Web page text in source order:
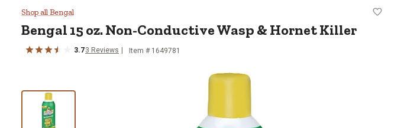
Bengal 15 oz. Non-Conductive Wasp & Hornet Killer
Shop all Bengal
Bengal 15 oz. Non-Conductive Wasp & Hornet Killer
3.73 Reviews Item # 1649781